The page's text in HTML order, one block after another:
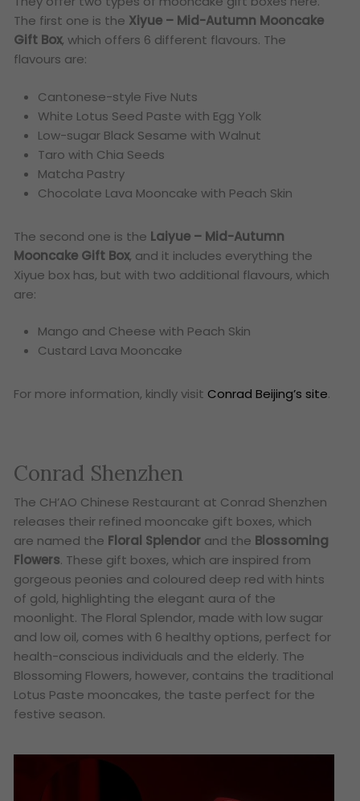
The first one is the Xiyue – Mid-Autumn Mooncake
Gift Box, which offers 6 different flavours. The
flavours are:
Cantonese-style Five Nuts
White Lotus Seed Paste with Egg Yolk
Low-sugar Black Sesame with Walnut
Taro with Chia Seeds
Matcha Pastry
Chocolate Lava Mooncake with Peach Skin
The second one is the Laiyue – Mid-Autumn
Mooncake Gift Box, and it includes everything the
Xiyue box has, but with two additional flavours, which
are:
Mango and Cheese with Peach Skin
Custard Lava Mooncake
For more information, kindly visit Conrad Beijing’s site.
Conrad Shenzhen
The CH’AO Chinese Restaurant at Conrad Shenzhen
releases their refined mooncake gift boxes, which
are named the Floral Splendor and the Blossoming
Flowers. These gift boxes, which are inspired from
gorgeous peonies and coloured deep red with hints
of gold, highlighting the elegant aura of the
moonlight. The Floral Splendor, made with low sugar
and low oil, comes with 6 healthy options, perfect for
health-conscious individuals and the elderly. The
Blossoming Flowers, however, contains the traditional
Lotus Paste mooncakes, the taste perfect for the
festive season.